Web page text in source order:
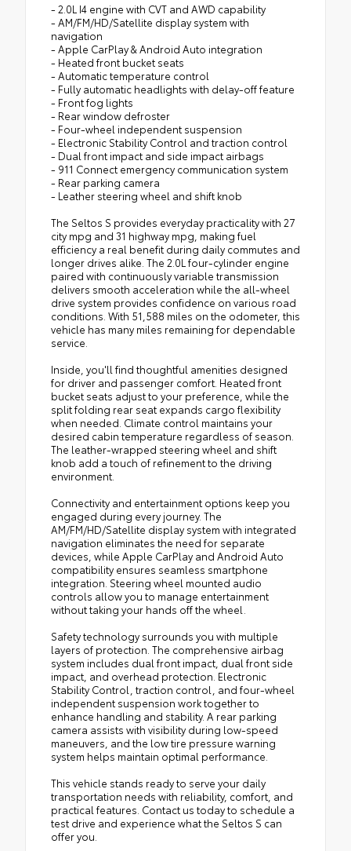
- 2.0L I4 engine with CVT and AWD capability
- AM/FM/HD/Satellite display system with
navigation
- Apple CarPlay & Android Auto integration
- Heated front bucket seats
- Automatic temperature control
- Fully automatic headlights with delay-off feature
- Front fog lights
- Rear window defroster
- Four-wheel independent suspension
- Electronic Stability Control and traction control
- Dual front impact and side impact airbags
- 911 Connect emergency communication system
- Rear parking camera
- Leather steering wheel and shift knob
The Seltos S provides everyday practicality with 27
city mpg and 31 highway mpg, making fuel
efficiency a real benefit during daily commutes and
longer drives alike. The 2.0L four-cylinder engine
paired with continuously variable transmission
delivers smooth acceleration while the all-wheel
drive system provides confidence on various road
conditions. With 51,588 miles on the odometer, this
vehicle has many miles remaining for dependable
service.
Inside, you'll find thoughtful amenities designed
for driver and passenger comfort. Heated front
bucket seats adjust to your preference, while the
split folding rear seat expands cargo flexibility
when needed. Climate control maintains your
desired cabin temperature regardless of season.
The leather-wrapped steering wheel and shift
knob add a touch of refinement to the driving
environment.
Connectivity and entertainment options keep you
engaged during every journey. The
AM/FM/HD/Satellite display system with integrated
navigation eliminates the need for separate
devices, while Apple CarPlay and Android Auto
compatibility ensures seamless smartphone
integration. Steering wheel mounted audio
controls allow you to manage entertainment
without taking your hands off the wheel.
Safety technology surrounds you with multiple
layers of protection. The comprehensive airbag
system includes dual front impact, dual front side
impact, and overhead protection. Electronic
Stability Control, traction control, and four-wheel
independent suspension work together to
enhance handling and stability. A rear parking
camera assists with visibility during low-speed
maneuvers, and the low tire pressure warning
system helps maintain optimal performance.
This vehicle stands ready to serve your daily
transportation needs with reliability, comfort, and
practical features. Contact us today to schedule a
test drive and experience what the Seltos S can
offer you.